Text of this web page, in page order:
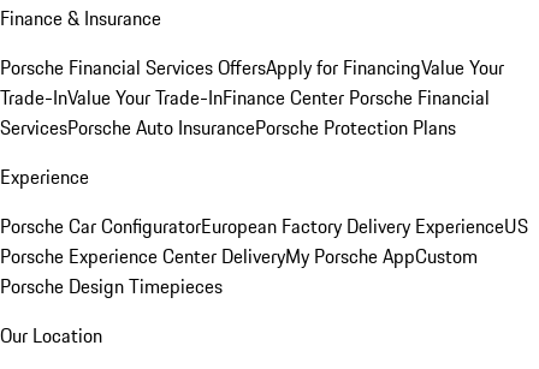
Finance & Insurance
Porsche Financial Services OffersApply for FinancingValue Your
Trade-InValue Your Trade-InFinance Center Porsche Financial
ServicesPorsche Auto InsurancePorsche Protection Plans
Experience
Porsche Car ConfiguratorEuropean Factory Delivery ExperienceUS
Porsche Experience Center DeliveryMy Porsche AppCustom
Porsche Design Timepieces
Our Location